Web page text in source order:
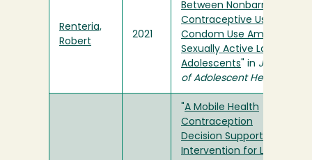
Renteria,
Robert
2021
Between Nonbarrier
Contraceptive Use and
Condom Use Among
Sexually Active Latina
Adolescents " in Journal
of Adolescent Health
A Mobile Health
Contraception
Decision Support
Intervention for Latina